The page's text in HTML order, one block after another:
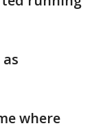
where